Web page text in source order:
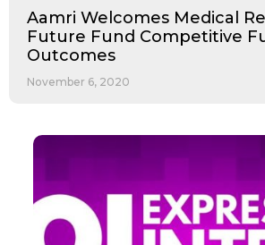
Aamri Welcomes Medical
Future Fund Competitive
Outcomes
November 6, 2020
Give Us A